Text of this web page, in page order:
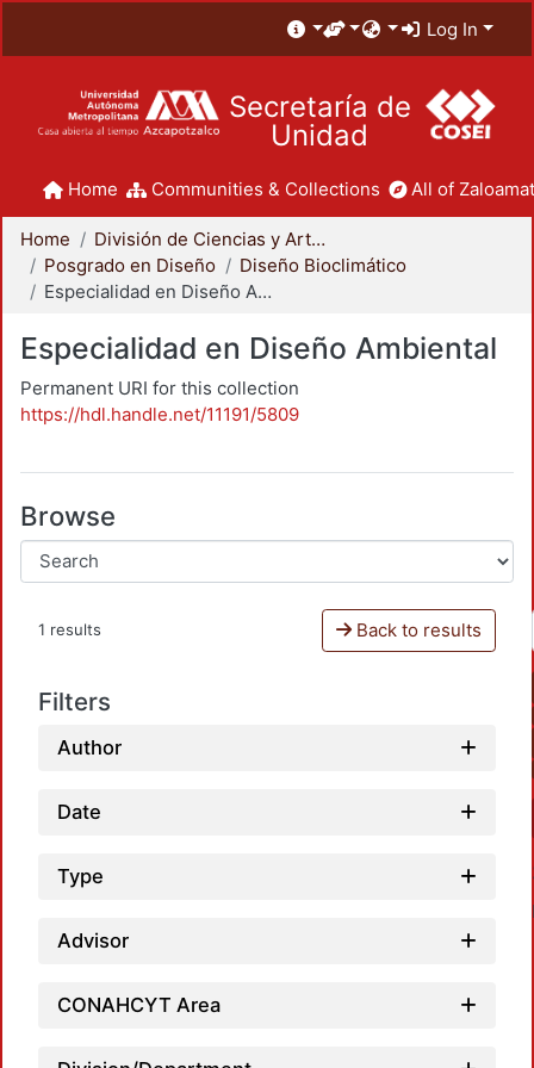
Log In
Secretaría de
Unidad
Home Communities & Collections All of
Home
División de Ciencias y Artes para el Diseño
Posgrado en Diseño
Diseño Bioclimático
Especialidad en Diseño Ambiental
Especialidad en Diseño Ambiental
Permanent URI for this collection
https://hdl.handle.net/11191/5809
Browse
1 results Back to results
Filters
Author
Date
Type
Advisor
CONAHCYT Area